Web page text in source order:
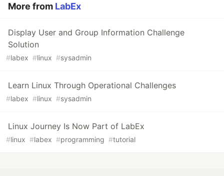
More from LabEx
Display User and Group Information Challenge
Solution
#labex #linux #sysadmin
Learn Linux Through Operational Challenges
#labex #linux #sysadmin
Linux Journey Is Now Part of LabEx
#linux #labex #programming #tutorial